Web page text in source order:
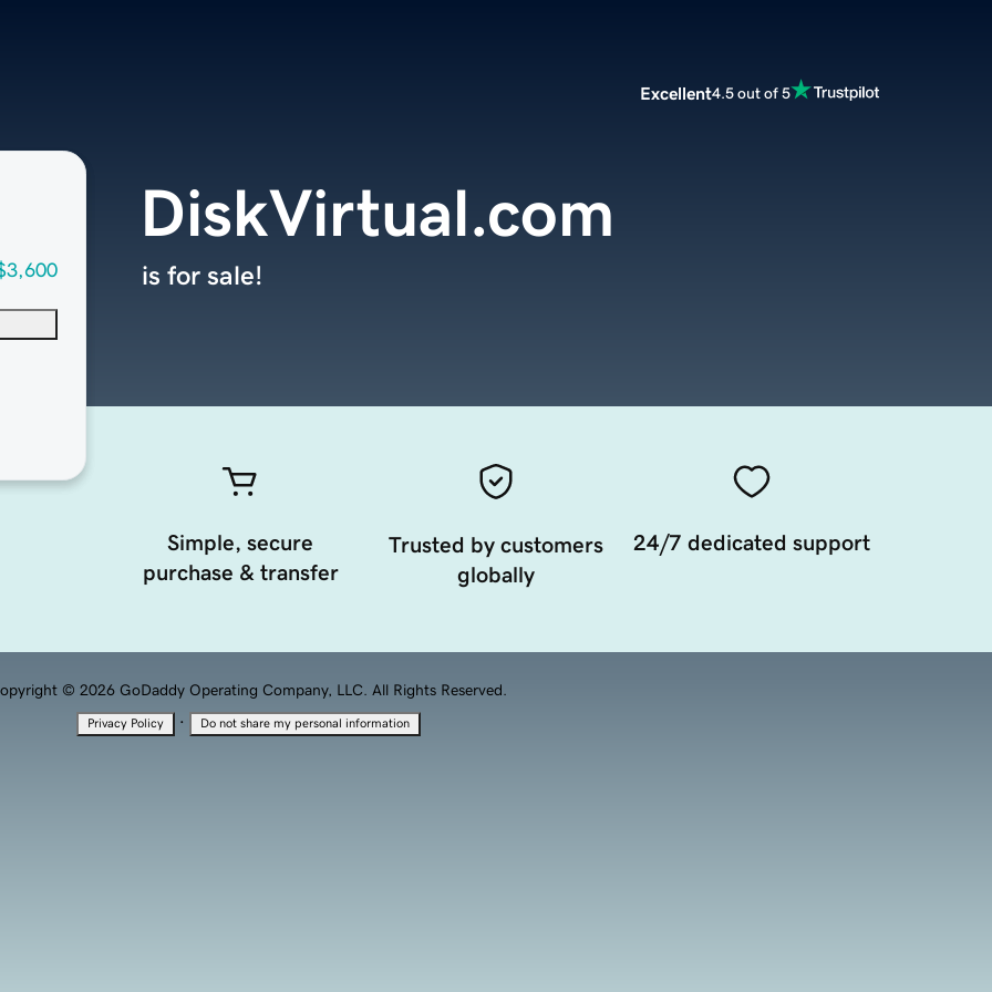
Excellent4.5 out of 5
DiskVirtual.com
is for sale!
Simple, secure
purchase & transfer
Trusted by customers
globally
24/7 dedicated support
© 2026 GoDaddy Operating Company, LLC. All Rights Reserved.
Privacy Policy · Do not share my personal information